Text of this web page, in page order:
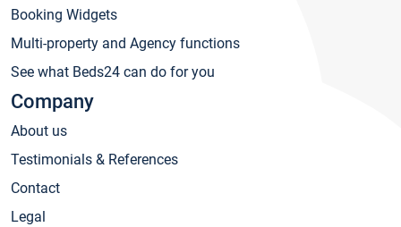
Booking Widgets
Multi-property and Agency functions
See what Beds24 can do for you
Company
About us
Testimonials & References
Contact
Legal